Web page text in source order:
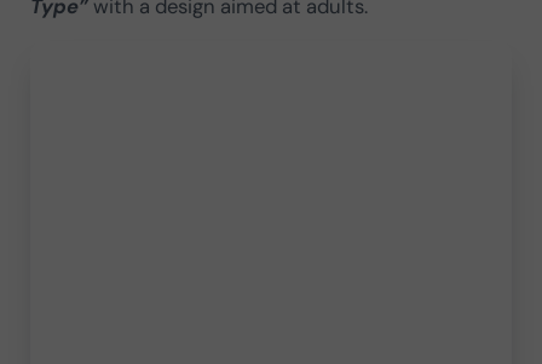
Type” with a design aimed at adults.